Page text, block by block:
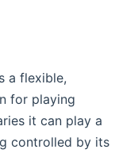
new window)
a flexible,
for playing
it can play a
controlled by its